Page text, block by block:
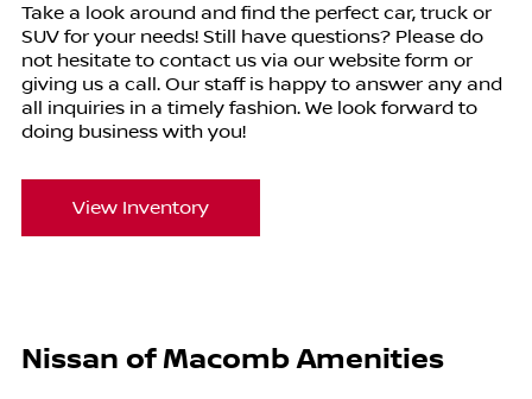
Take a look around and find the perfect car, truck or
SUV for your needs! Still have questions? Please do
not hesitate to contact us via our website form or
giving us a call. Our staff is happy to answer any and
all inquiries in a timely fashion. We look forward to
doing business with you!
View Inventory
Nissan of Macomb Amenities